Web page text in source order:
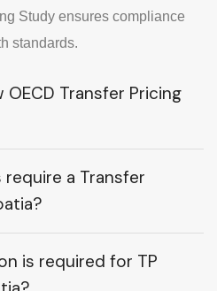
Study ensures compliance
standards.
Transfer Pricing
a Transfer
is required for TP